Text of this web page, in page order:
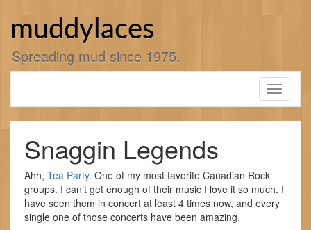
muddylaces
Spreading mud since 1975.
Toggle
Snaggin Legends
Ahh, Tea Party. One of my most favorite Canadian Rock
groups. I can’t get enough of their music I love it so much. I
have seen them in concert at least 4 times now, and every
single one of those concerts have been amazing.